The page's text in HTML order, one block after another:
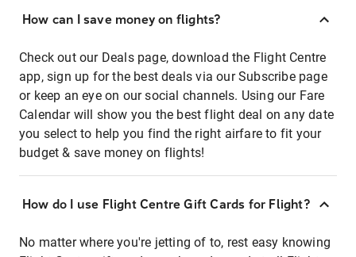
How can I save money on flights?
Check out our Deals page, download the Flight Centre
app, sign up for the best deals via our Subscribe page
or keep an eye on our social channels. Using our Fare
Calendar will show you the best flight deal on any date
you select to help you find the right airfare to fit your
budget & save money on flights!
How do I use Flight Centre Gift Cards for Flight?
No matter where you're jetting of to, rest easy knowing